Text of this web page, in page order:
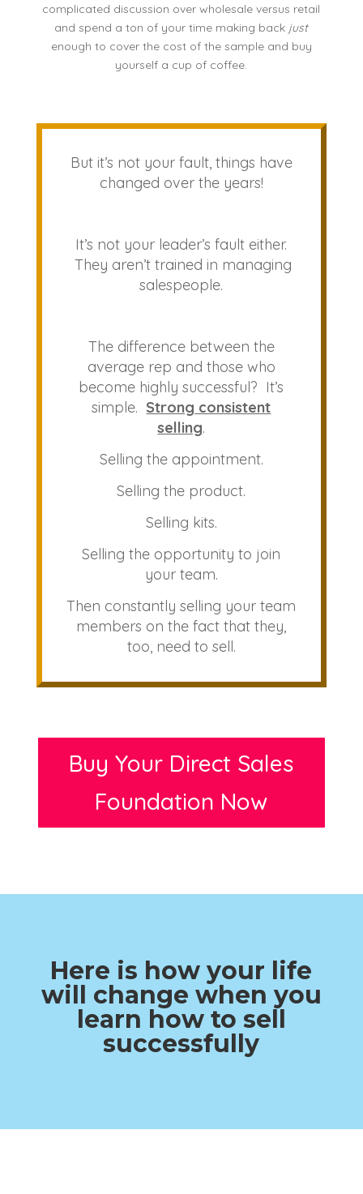
complicated discussion over wholesale versus retail
and spend a ton of your time making back just
enough to cover the cost of the sample and buy
yourself a cup of coffee.
But it’s not your fault, things have
changed over the years!
It’s not your leader’s fault either.
They aren’t trained in managing
salespeople.
The difference between the
average rep and those who
become highly successful? It’s
simple. Strong consistent
selling.
Selling the appointment.
Selling the product.
Selling kits.
Selling the opportunity to join
your team.
Then constantly selling your team
members on the fact that they,
too, need to sell.
Buy Your Direct Sales
Foundation Now
Here is how your life
will change when you
learn how to sell
successfully